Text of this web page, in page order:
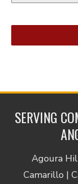
SERVING
Agoura
Camarillo |